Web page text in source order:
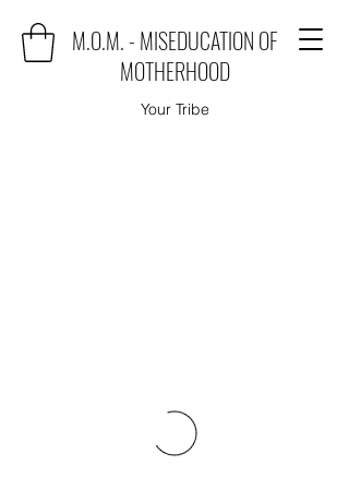
M.O.M. - MISEDUCATION OF
MOTHERHOOD
Your Tribe